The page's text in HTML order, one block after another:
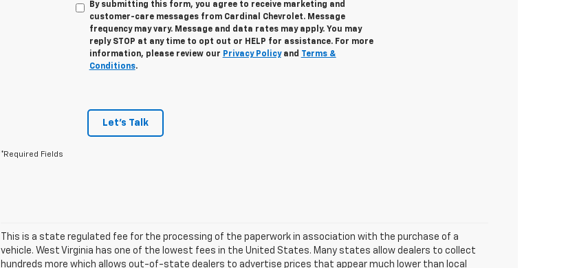
By submitting this form, you agree to receive marketing and
customer-care messages from Cardinal Chevrolet. Message
frequency may vary. Message and data rates may apply. You may
reply STOP at any time to opt out or HELP for assistance. For more
information, please review our Privacy Policyand Terms &
Conditions.
Let's Talk
*Required Fields
This is a state regulated fee for the processing of the paperwork in association with the purchase of a
vehicle. West Virginia has one of the lowest fees in the United States. Many states allow dealers to collect
hundreds more which allows out-of-state dealers to advertise prices that appear much lower than local